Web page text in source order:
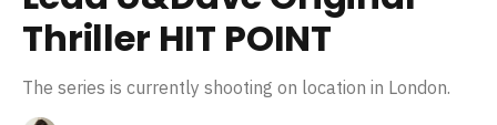
Thriller HIT POINT
The series is currently shooting on location in London.